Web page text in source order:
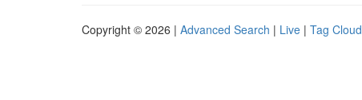
Copyright © 2026 | Advanced Search | Live | Tag Cloud